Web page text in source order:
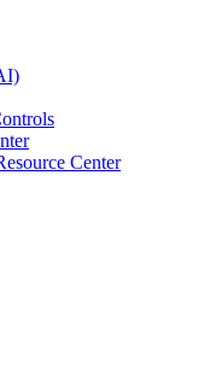
Center